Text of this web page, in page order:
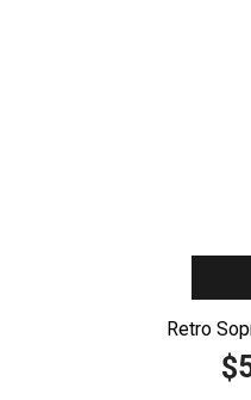
Retro
$